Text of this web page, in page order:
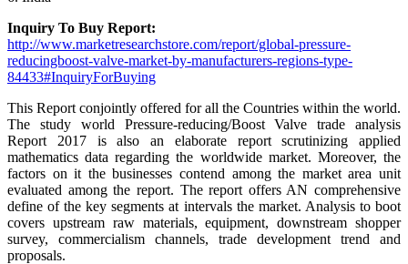
Inquiry To Buy Report:
http://www.marketresearchstore.com/report/global-pressure-
reducingboost-valve-market-by-manufacturers-regions-type-
84433#InquiryForBuying
This Report conjointly offered for all the Countries within the world.
The study world Pressure-reducing/Boost Valve trade analysis
Report 2017 is also an elaborate report scrutinizing applied
mathematics data regarding the worldwide market. Moreover, the
factors on it the businesses contend among the market area unit
evaluated among the report. The report offers AN comprehensive
define of the key segments at intervals the market. Analysis to boot
covers upstream raw materials, equipment, downstream shopper
survey, commercialism channels, trade development trend and
proposals.